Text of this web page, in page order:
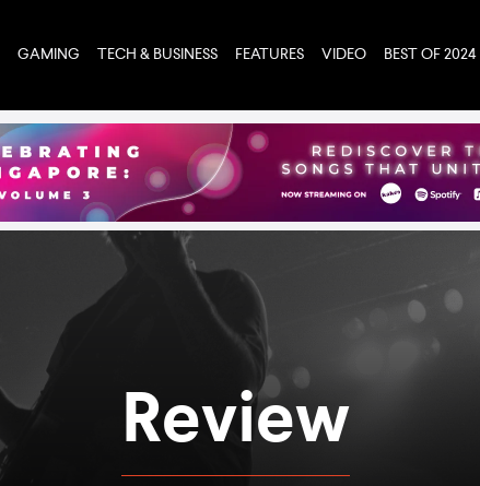
GAMING TECH & BUSINESS FEATURES VIDEO BEST OF 2024
Review